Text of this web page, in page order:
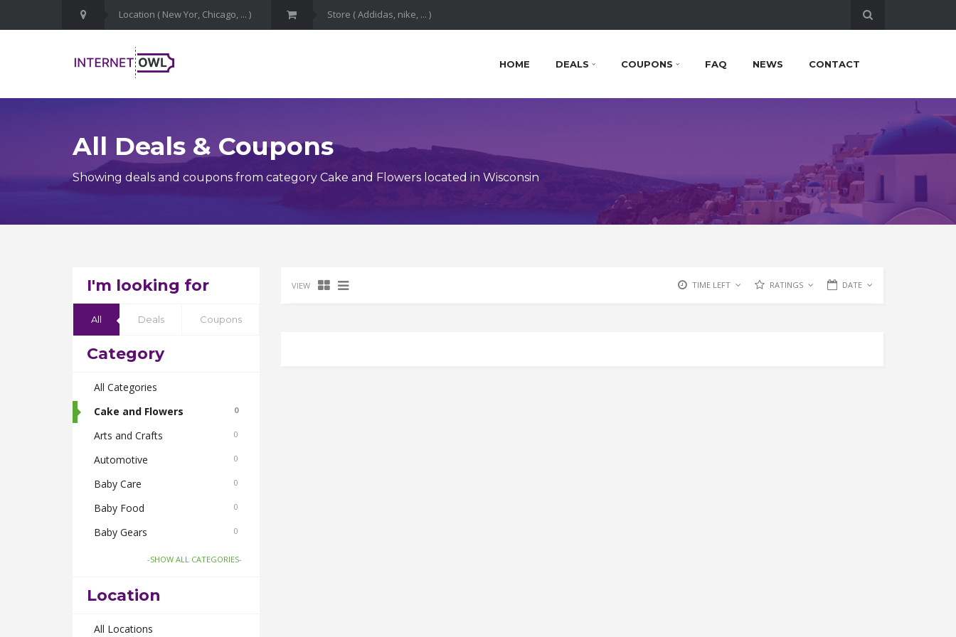
HOME DEALS COUPONS FAQ NEWS CONTACT
All Deals & Coupons
Showing deals and coupons from category Cake and Flowers located in Wisconsin
I'm looking for
All Deals Coupons
Category
All Categories
Cake and Flowers
0
Arts and Crafts 0
Automotive 0
Baby Care 0
Baby Food 0
Baby Gears 0
Beauty & Spas 0
Body Care
Bus Bookings
-SHOW ALL CATEGORIES-
Location
All Locations
VIEW TIME LEFT RATINGS DATE